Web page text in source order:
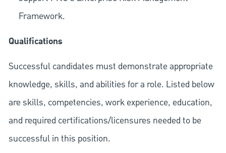
Framework.
Qualifications
Successful candidates must demonstrate appropriate
knowledge, skills, and abilities for a role. Listed below
are skills, competencies, work experience, education,
and required certifications/licensures needed to be
successful in this position.